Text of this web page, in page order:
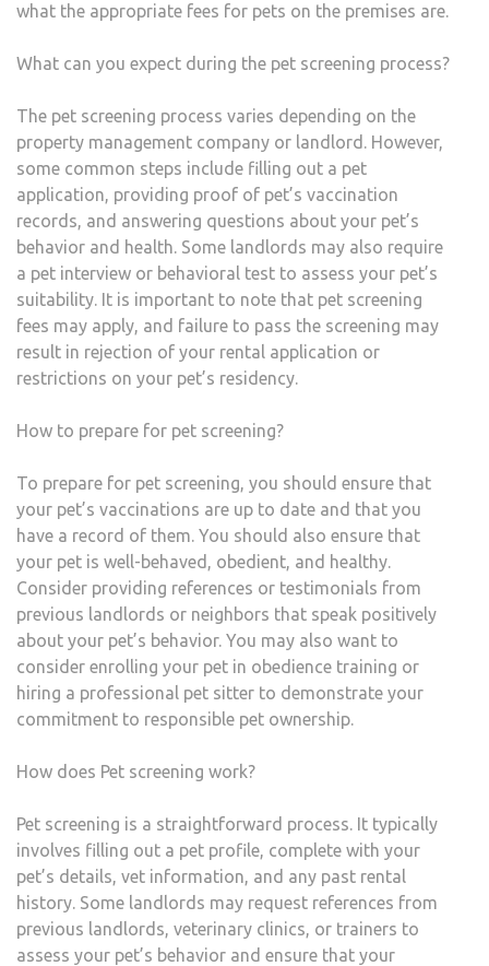
what the appropriate fees for pets on the premises are.
What can you expect during the pet screening process?
The pet screening process varies depending on the
property management company or landlord. However,
some common steps include filling out a pet
application, providing proof of pet’s vaccination
records, and answering questions about your pet’s
behavior and health. Some landlords may also require
a pet interview or behavioral test to assess your pet’s
suitability. It is important to note that pet screening
fees may apply, and failure to pass the screening may
result in rejection of your rental application or
restrictions on your pet’s residency.
How to prepare for pet screening?
To prepare for pet screening, you should ensure that
your pet’s vaccinations are up to date and that you
have a record of them. You should also ensure that
your pet is well-behaved, obedient, and healthy.
Consider providing references or testimonials from
previous landlords or neighbors that speak positively
about your pet’s behavior. You may also want to
consider enrolling your pet in obedience training or
hiring a professional pet sitter to demonstrate your
commitment to responsible pet ownership.
How does Pet screening work?
Pet screening is a straightforward process. It typically
involves filling out a pet profile, complete with your
pet’s details, vet information, and any past rental
history. Some landlords may request references from
previous landlords, veterinary clinics, or trainers to
assess your pet’s behavior and ensure that your